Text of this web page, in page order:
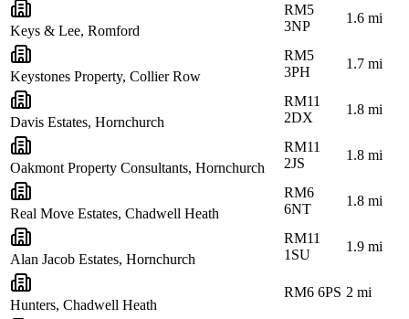
Keys & Lee, Romford
RM5
3NP
1.6 mi
Keystones Property, Collier Row
RM5
3PH
1.7 mi
Davis Estates, Hornchurch
RM11
2DX
1.8 mi
Oakmont Property Consultants, Hornchurch
RM11
2JS
1.8 mi
Real Move Estates, Chadwell Heath
RM6
6NT
1.8 mi
Alan Jacob Estates, Hornchurch
RM11
1SU
1.9 mi
Hunters, Chadwell Heath
RM6 6PS 2 mi